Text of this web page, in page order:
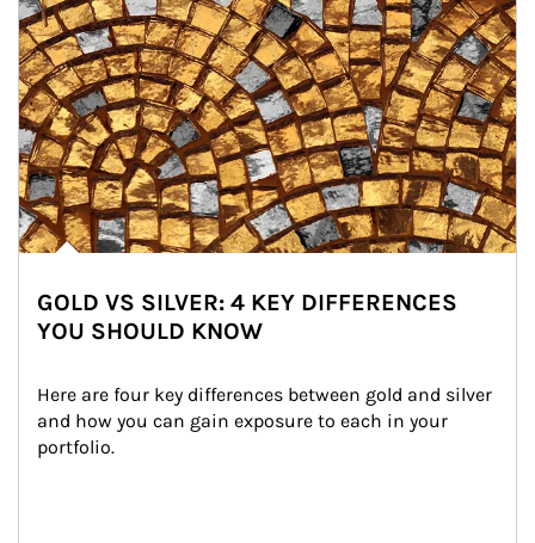
GOLD VS SILVER: 4 KEY DIFFERENCES
YOU SHOULD KNOW
Here are four key differences between gold and silver
and how you can gain exposure to each in your
portfolio.